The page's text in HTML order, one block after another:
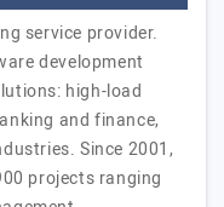
service provider.
development
high-load
and finance,
Since 2001,
projects ranging